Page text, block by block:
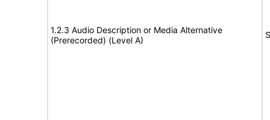
1.2.3 Audio Description or Media Alternative
(Prerecorded) (Level A)